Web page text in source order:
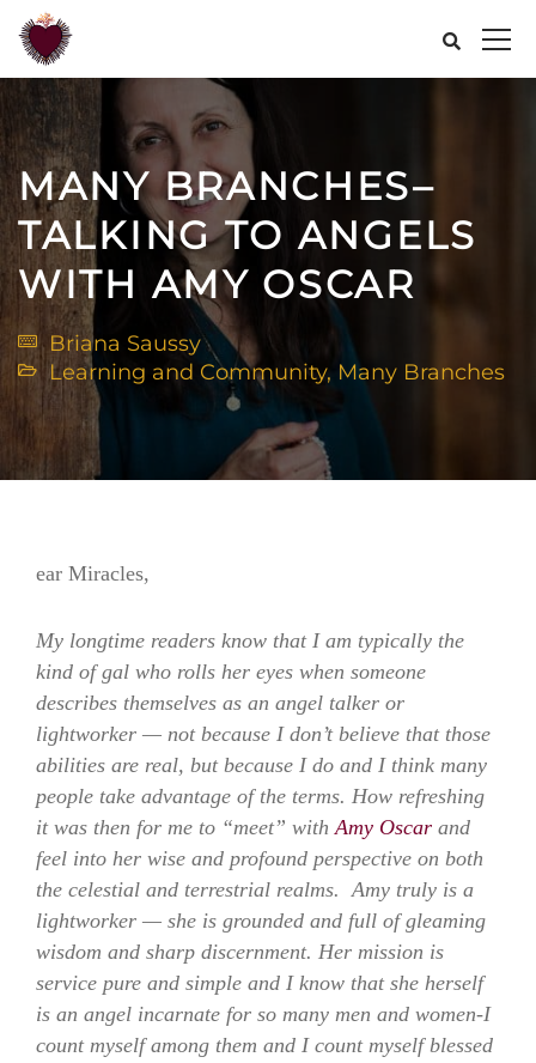
MANY BRANCHES–
TALKING TO ANGELS
WITH AMY OSCAR
Briana Saussy
Learning and Community, Many Branches
ear Miracles,
My longtime readers know that I am typically the
kind of gal who rolls her eyes when someone
describes themselves as an angel talker or
lightworker — not because I don’t believe that those
abilities are real, but because I do and I think many
people take advantage of the terms. How refreshing
it was then for me to “meet” withAmy Oscar and
feel into her wise and profound perspective on both
the celestial and terrestrial realms. Amy truly is a
lightworker — she is grounded and full of gleaming
wisdom and sharp discernment. Her mission is
service pure and simple and I know that she herself
is an angel incarnate for so many men and women-I
count myself among them and I count myself blessed